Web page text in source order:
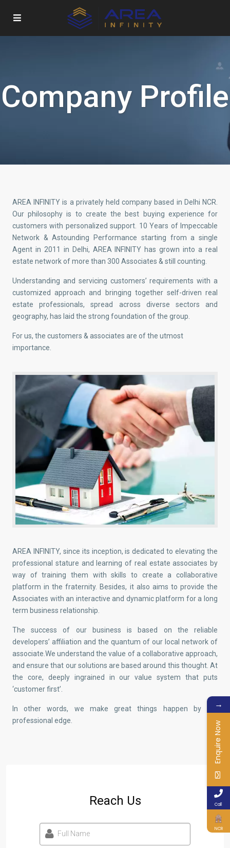
Company Profile
AREA INFINITY is a privately held company based in Delhi NCR.
Our philosophy is to create the best buying experience for
customers with personalized support. 10 Years of Impeccable
Network & Astounding Performance starting from a single
Agent in 2011 in Delhi, AREA INFINITY has grown into a real
estate network of more than 300 Associates & still counting.
Understanding and servicing customers’ requirements with a
customized approach and bringing together self-driven real
estate professionals, spread across diverse sectors and
geography, has laid the strong foundation of the group.
For us, the customers & associates are of the utmost
importance.
AREA INFINITY, since its inception, is dedicated to elevating the
professional stature and learning of real estate associates by
way of training them with skills to create a collaborative
platform in the fraternity. Besides, it also aims to provide the
Associates with an interactive and dynamic platform for a long
term business relationship.
The success of our business is based on the reliable
developers’ affiliation and the quantum of our local network of
associate.We understand the value of a collaborative approach,
and ensure that our solutions are based around this thought. At
the core, deeply ingrained in our value system that puts
‘customer first’.
In other words, we make great things happen by our
professional edge.
Reach Us
Full Name
→
Enquire Now
Call
NCR